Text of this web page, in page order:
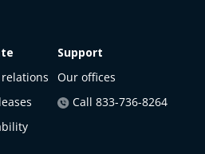
Support
Our offices
Call 833-736-8264